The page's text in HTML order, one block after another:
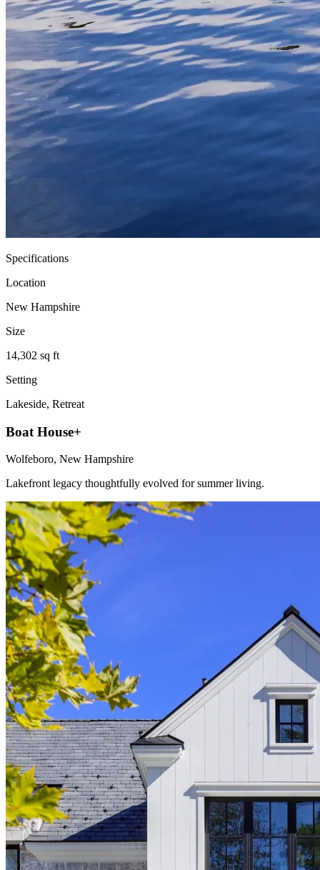
Specifications
Location
New Hampshire
Size
14,302 sq ft
Setting
Lakeside, Retreat
Boat House+
Wolfeboro, New Hampshire
Lakefront legacy thoughtfully evolved for summer living.